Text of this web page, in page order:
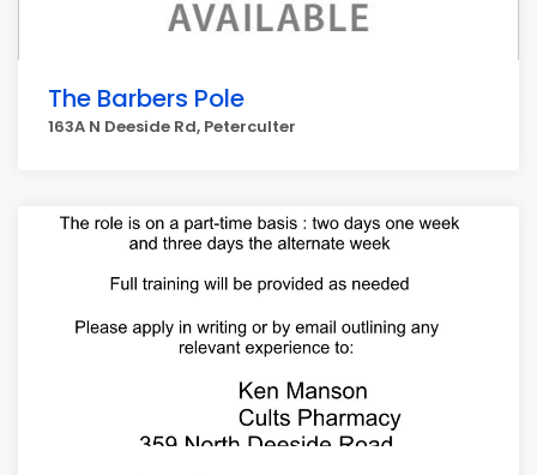
The Barbers Pole
163A N Deeside Rd, Peterculter